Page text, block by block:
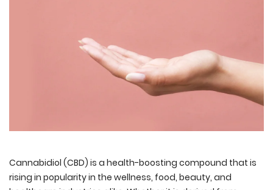
Cannabidiol (CBD) is a health-boosting compound that is
rising in popularity in the wellness, food, beauty, and